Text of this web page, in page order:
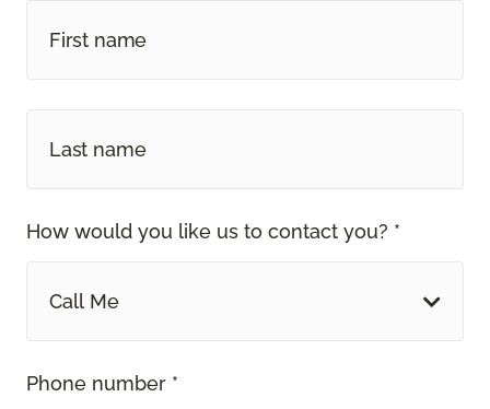
How would you like us to contact you? *
Call Me
Phone number *